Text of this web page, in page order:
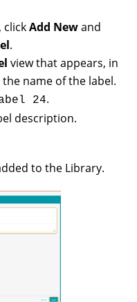
clickAdd Newand
.
view that appears, in
name of the label.
24.
description.
to the Library.